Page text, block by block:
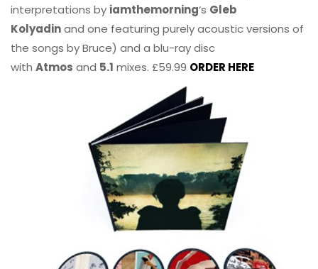
interpretations by iamthemorning‘s Gleb
Kolyadinand one featuring purely acoustic versions of
the songs by Bruce) and a blu-ray disc
with Atmos and 5.1 mixes. £59.99 ORDER HERE